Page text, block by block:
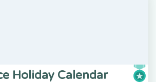
Holiday Calendar